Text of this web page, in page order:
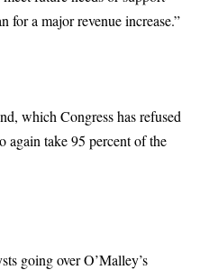
for a major revenue increase.”
which Congress has refused
again take 95 percent of the
going over O’Malley’s